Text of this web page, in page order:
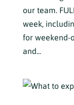
our team.
week,
for weekend-
and...